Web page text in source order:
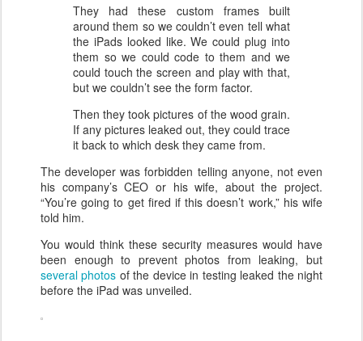
They had these custom frames built
around them so we couldn’t even tell what
the iPads looked like. We could plug into
them so we could code to them and we
could touch the screen and play with that,
but we couldn’t see the form factor.
Then they took pictures of the wood grain.
If any pictures leaked out, they could trace
it back to which desk they came from.
The developer was forbidden telling anyone, not even
his company’s CEO or his wife, about the project.
“You’re going to get fired if this doesn’t work,” his wife
told him.
You would think these security measures would have
been enough to prevent photos from leaking, but
several photos of the device in testing leaked the night
before the iPad was unveiled.